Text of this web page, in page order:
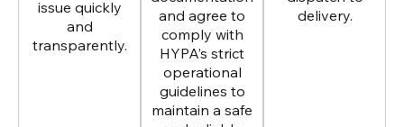
issue quickly
and
transparently.
and agree to
comply with
HYPA’s strict
operational
guidelines to
maintain a safe
delivery.